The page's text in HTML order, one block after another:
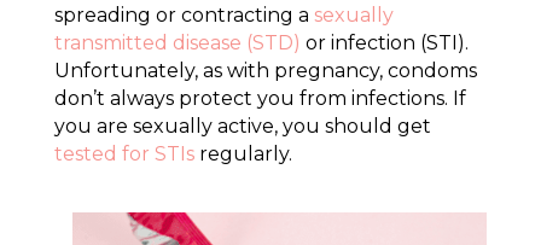
spreading or contracting a sexually
transmitted disease (STD) or infection (STI).
Unfortunately, as with pregnancy, condoms
don’t always protect you from infections. If
you are sexually active, you should get
tested for STIsregularly.